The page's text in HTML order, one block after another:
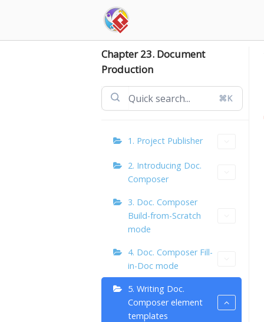
Chapter 23. Document
Production
⌘K
1. Project Publisher
2. Introducing Doc.
Composer
3. Doc. Composer
Build-from-Scratch
mode
4. Doc. Composer Fill-
in-Doc mode
5. Writing Doc.
Composer element
templates